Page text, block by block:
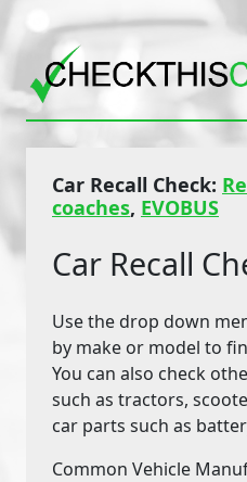
Car Recall Check:
coaches, EVOBUS
Car Recall
Use the drop down
by make or model to
You can also check
such as tractors,
car parts such as
Common Vehicle